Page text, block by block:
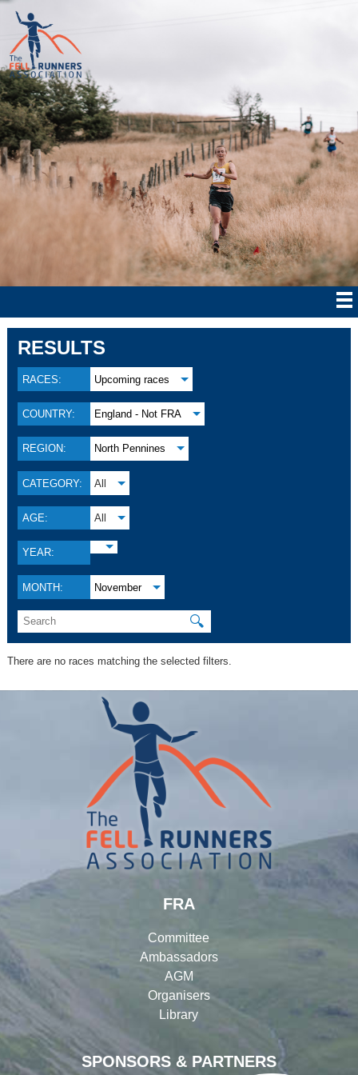
RESULTS
RACES: Upcoming races
COUNTRY: England - Not FRA
REGION: North Pennines
CATEGORY: All
AGE: All
YEAR:
MONTH: November
🔍
There are no races matching the selected filters.
SPONSORS & PARTNERS
FRA
Committee
Ambassadors
AGM
Organisers
Library